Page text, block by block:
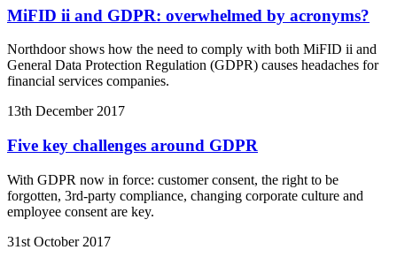
MiFID ii and GDPR: overwhelmed by acronyms?
Northdoor shows how the need to comply with both MiFID ii and
General Data Protection Regulation (GDPR) causes headaches for
financial services companies.
13th December 2017
Five key challenges around GDPR
With GDPR now in force: customer consent, the right to be
forgotten, 3rd-party compliance, changing corporate culture and
employee consent are key.
31st October 2017